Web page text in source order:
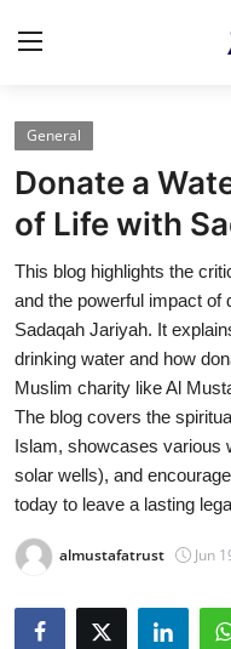
Home
Contact
Press Release
Privacy Policy
About
News Network
Submit Press Release
Health
Guest Posting
General
Donate a
of Life with
This blog highlights the
and the powerful impact of
Sadaqah Jariyah. It
drinking water and how
Muslim charity like Al
The blog covers the
Islam, showcases various
solar wells), and
today to leave a lasting
almustafatrust Jun